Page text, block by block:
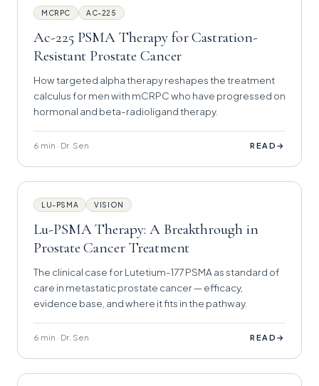
MCRPC AC-225
Ac-225 PSMA Therapy for Castration-
Resistant Prostate Cancer
How targeted alpha therapy reshapes the treatment
calculus for men with mCRPC who have progressed on
hormonal and beta-radioligand therapy.
6 min · Dr. Sen READ →
LU-PSMA VISION
Lu-PSMA Therapy: A Breakthrough in
Prostate Cancer Treatment
The clinical case for Lutetium-177 PSMA as standard of
care in metastatic prostate cancer — efficacy,
evidence base, and where it fits in the pathway.
6 min · Dr. Sen READ →